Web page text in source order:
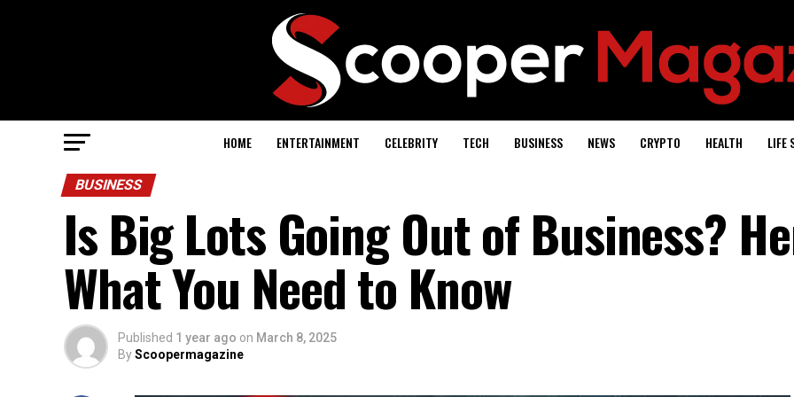
HOME ENTERTAINMENT CELEBRITY TECH BUSINESS NEWS CRYPTO HEALTH LIFE
BUSINESS
Is Big Lots Going Out of Business?
What You Need to Know
Published 1 year ago on March 8, 2025
ByScoopermagazine